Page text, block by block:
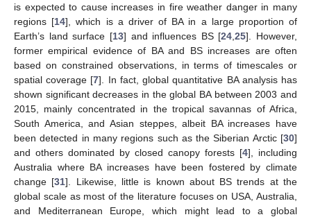
is expected to cause increases in fire weather danger in many
regions [14], which is a driver of BA in a large proportion of
Earth’s land surface [13] and influences BS [24 ,25]. However,
former empirical evidence of BA and BS increases are often
based on constrained observations, in terms of timescales or
spatial coverage [7]. In fact, global quantitative BA analysis has
shown significant decreases in the global BA between 2003 and
2015, mainly concentrated in the tropical savannas of Africa,
South America, and Asian steppes, albeit BA increases have
been detected in many regions such as the Siberian Arctic [30]
and others dominated by closed canopy forests [4], including
Australia where BA increases have been fostered by climate
change [31]. Likewise, little is known about BS trends at the
global scale as most of the literature focuses on USA, Australia,
and Mediterranean Europe, which might lead to a global